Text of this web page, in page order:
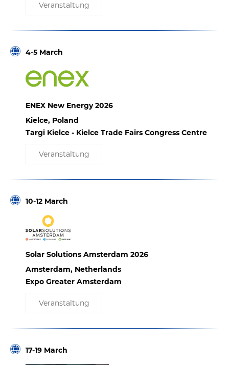
Veranstaltung
4-5 March
ENEX New Energy 2026
Kielce, Poland
Targi Kielce - Kielce Trade Fairs Congress Centre
Veranstaltung
10-12 March
Solar Solutions Amsterdam 2026
Amsterdam, Netherlands
Expo Greater Amsterdam
Veranstaltung
17-19 March